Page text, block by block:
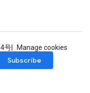
号
Manage cookies
Subscribe